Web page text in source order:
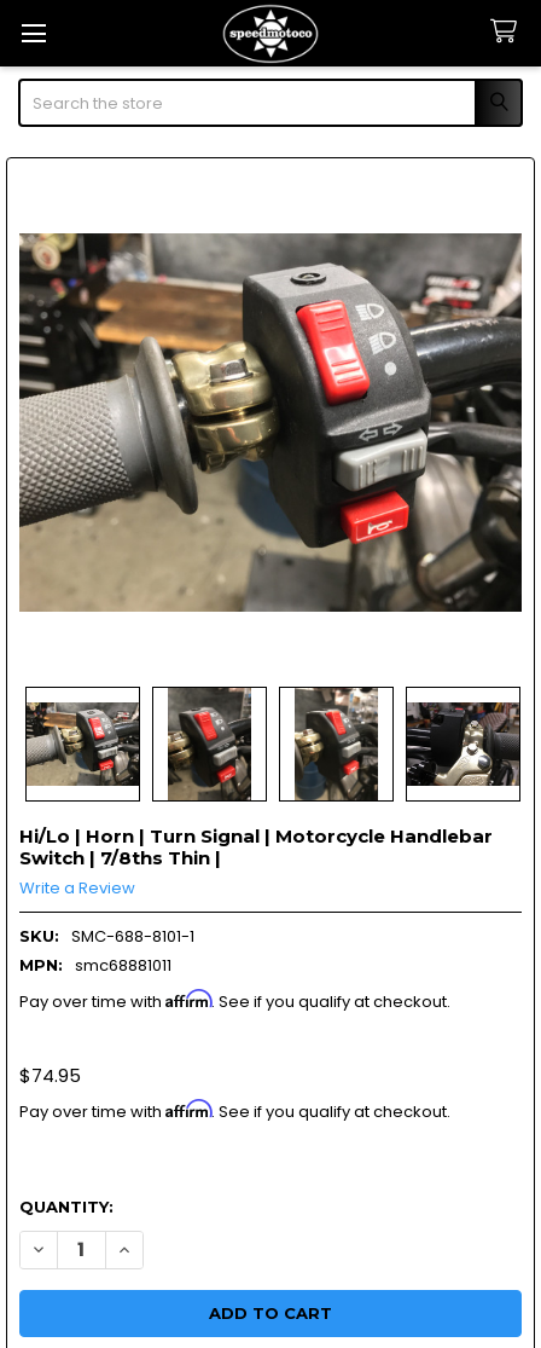
Search
Hi/Lo | Horn | Turn Signal | Motorcycle Handlebar
Switch | 7/8ths Thin |
Write a Review
SKU: SMC-688-8101-1
MPN:
smc68881011
Pay over time with Affirm. See if you qualify at checkout.
$74.95
Pay over time with Affirm. See if you qualify at checkout.
QUANTITY: